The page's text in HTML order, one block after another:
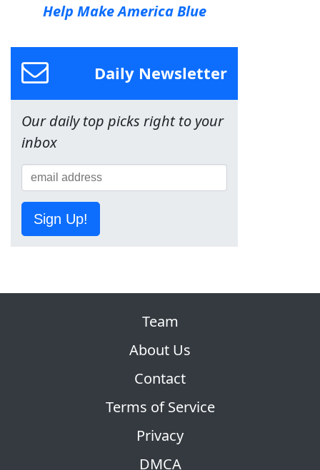
Help Make America Blue
Daily Newsletter
Our daily top picks right to your
inbox
Sign Up!
Team
About Us
Contact
Terms of Service
Privacy
DMCA